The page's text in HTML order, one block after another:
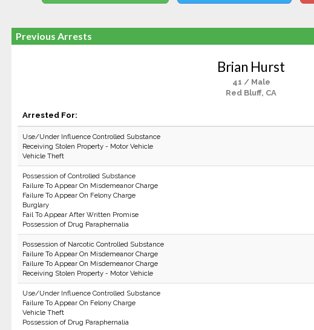
Previous Arrests
Brian Hurst
41 / Male
Red Bluff, CA
Arrested For:
Use/Under Influence Controlled Substance
Receiving Stolen Property - Motor Vehicle
Vehicle Theft
Possession of Controlled Substance
Failure To Appear On Misdemeanor Charge
Failure To Appear On Felony Charge
Burglary
Fail To Appear After Written Promise
Possession of Drug Paraphernalia
Possession of Narcotic Controlled Substance
Failure To Appear On Misdemeanor Charge
Failure To Appear On Misdemeanor Charge
Receiving Stolen Property - Motor Vehicle
Use/Under Influence Controlled Substance
Failure To Appear On Felony Charge
Vehicle Theft
Possession of Drug Paraphernalia